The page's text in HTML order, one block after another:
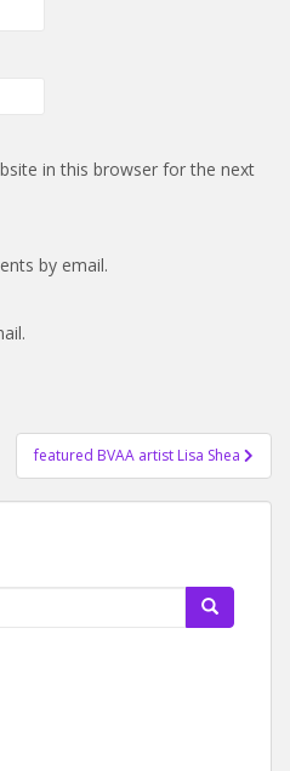
in this browser for the next
by email.
featured BVAA artist Lisa Shea